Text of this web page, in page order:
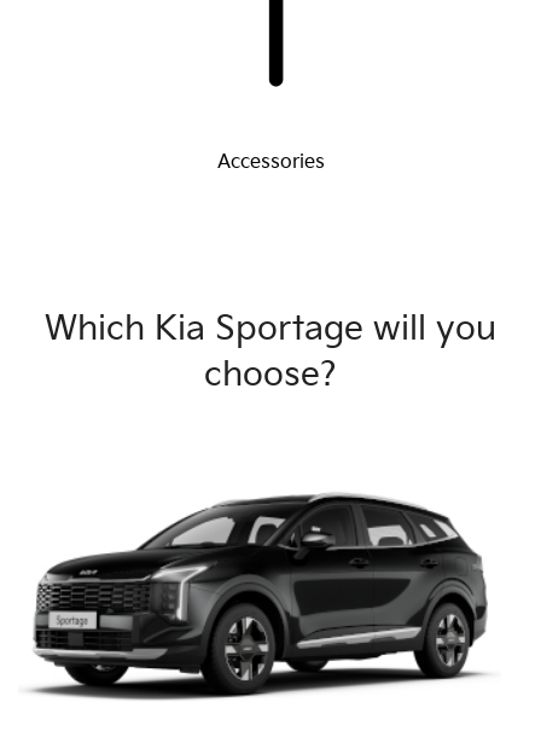
Accessories
Which Kia Sportage will you
choose?